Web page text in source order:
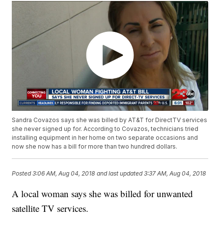
Sandra Covazos says she was billed by AT&T for DirectTV services
she never signed up for. According to Covazos, technicians tried
installing equipment in her home on two separate occasions and
now she now has a bill for more than two hundred dollars.
Posted3:06 AM, Aug 04, 2018 and last updated 3:37 AM, Aug 04, 2018
A local woman says she was billed for unwanted
satellite TV services.